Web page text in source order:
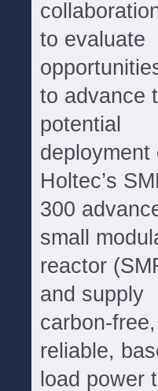
to evaluate
to advance
potential
deployment
Holtec’s
300
small
reactor
and supply
carbon-free,
reliable,
load power